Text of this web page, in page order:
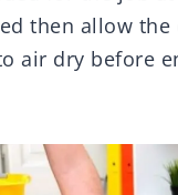
then allow the
air dry before